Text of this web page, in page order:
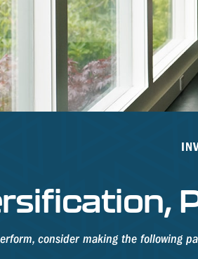
consider making the following